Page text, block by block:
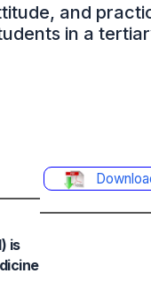
and
in a
is